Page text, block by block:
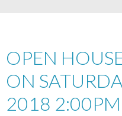
OPEN
ON
2018